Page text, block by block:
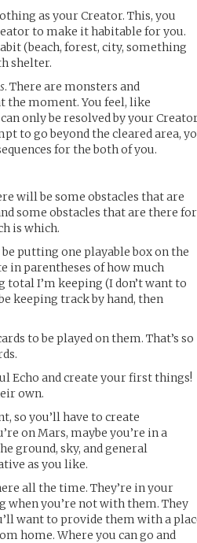
as your Creator. This, you
to make it habitable for you.
(beach, forest, city, something
shelter.
. There are monsters and
moment. You feel, like
only be resolved by your
to go beyond the cleared area,
for the both of you.
will be some obstacles that are
some obstacles that are there for
is which.
putting one playable box on the
in parentheses of how much
total I’m keeping (I don’t want to
keeping track by hand, then
to be played on them. That’s so
Echo and create your first things!
own.
so you’ll have to create
on Mars, maybe you’re in a
ground, sky, and general
as you like.
all the time. They’re in your
when you’re not with them. They
want to provide them with a
home. Where you can go and